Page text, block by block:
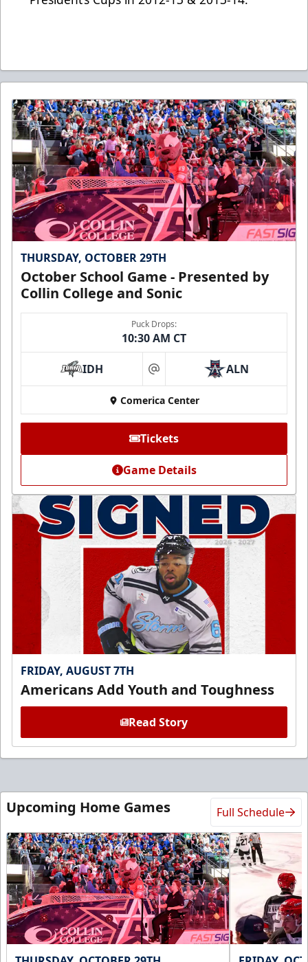
THURSDAY, OCTOBER 29TH
October School Game - Presented by
Collin College and Sonic
Puck Drops:
10:30 AM CT
IDH at ALN
Comerica Center
Tickets
Game Details
FRIDAY, AUGUST 7TH
Americans Add Youth and Toughness
Read Story
Upcoming Home Games Full Schedule